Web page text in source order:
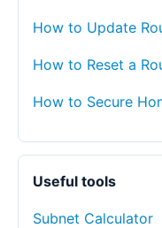
How to Update
How to Reset a
How to Secure
Useful tools
Subnet Calculator